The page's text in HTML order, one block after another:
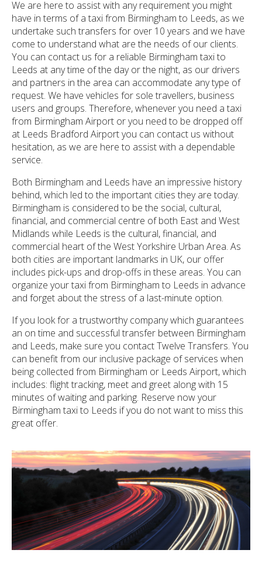
We are here to assist with any requirement you might
have in terms of a taxi from Birmingham to Leeds, as we
undertake such transfers for over 10 years and we have
come to understand what are the needs of our clients.
You can contact us for a reliable Birmingham taxi to
Leeds at any time of the day or the night, as our drivers
and partners in the area can accommodate any type of
request. We have vehicles for sole travellers, business
users and groups. Therefore, whenever you need a taxi
from Birmingham Airport or you need to be dropped off
at Leeds Bradford Airport you can contact us without
hesitation, as we are here to assist with a dependable
service.
Both Birmingham and Leeds have an impressive history
behind, which led to the important cities they are today.
Birmingham is considered to be the social, cultural,
financial, and commercial centre of both East and West
Midlands while Leeds is the cultural, financial, and
commercial heart of the West Yorkshire Urban Area. As
both cities are important landmarks in UK, our offer
includes pick-ups and drop-offs in these areas. You can
organize your taxi from Birmingham to Leeds in advance
and forget about the stress of a last-minute option.
If you look for a trustworthy company which guarantees
an on time and successful transfer between Birmingham
and Leeds, make sure you contact Twelve Transfers. You
can benefit from our inclusive package of services when
being collected from Birmingham or Leeds Airport, which
includes: flight tracking, meet and greet along with 15
minutes of waiting and parking. Reserve now your
Birmingham taxi to Leeds if you do not want to miss this
great offer.